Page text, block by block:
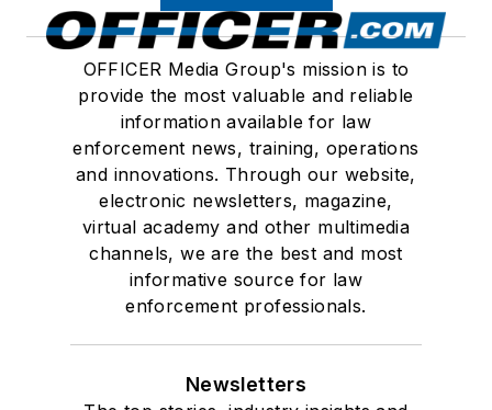
OFFICER Media Group's mission is to
provide the most valuable and reliable
information available for law
enforcement news, training, operations
and innovations. Through our website,
electronic newsletters, magazine,
virtual academy and other multimedia
channels, we are the best and most
informative source for law
enforcement professionals.
Newsletters